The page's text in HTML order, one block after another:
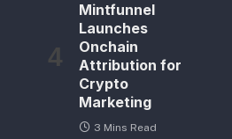
Mintfunnel
Launches
Onchain
Attribution for
Crypto
Marketing
3 Mins Read